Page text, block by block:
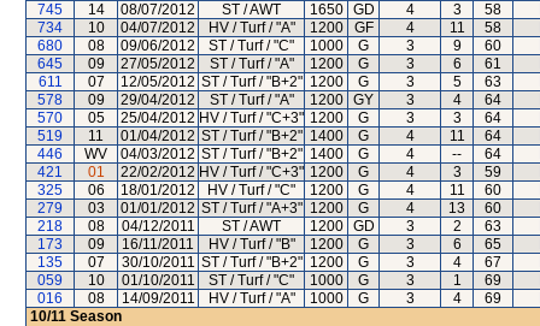
745
14 08/07/2012 ST / AWT 1650 GD 4 3 58
734
10 04/07/2012 HV / Turf / "A" 1200 GF 4 11 58
680
08 09/06/2012 ST / Turf / "C" 1000 G 3 9 60
645
09 27/05/2012 ST / Turf / "A" 1200 G 3 6 61
611
07 12/05/2012 ST / Turf / "B+2" 1200 G 3 5 63
578
09 29/04/2012 ST / Turf / "A" 1200 GY 3 4 64
570
05 25/04/2012 HV / Turf / "C+3" 1200 G 3 3 64
519
11 01/04/2012 ST / Turf / "B+2" 1400 G 4 11 64
446
WV 04/03/2012 ST / Turf / "B+2" 1400 G 4 -- 64
421
01 22/02/2012 HV / Turf / "C+3" 1200 G 4 3 59
325
06 18/01/2012 HV / Turf / "C" 1200 G 4 11 60
279
03 01/01/2012 ST / Turf / "A+3" 1200 G 4 13 60
218
08 04/12/2011 ST / AWT 1200 GD 3 2 63
173
09 16/11/2011 HV / Turf / "B" 1200 G 3 6 65
135
07 30/10/2011 ST / Turf / "B+2" 1200 G 3 4 67
059
10 01/10/2011 ST / Turf / "C" 1000 G 3 1 69
016
08 14/09/2011 HV / Turf / "A" 1000 G 3 4 69
10/11 Season